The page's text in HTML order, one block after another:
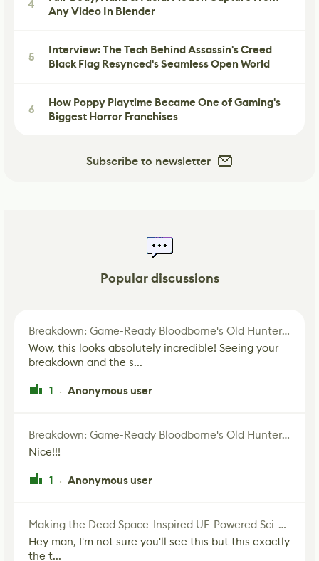
4
Any Video In Blender
5
Interview: The Tech Behind Assassin's Creed
Black Flag Resynced's Seamless Open World
6
How Poppy Playtime Became One of Gaming's
Biggest Horror Franchises
Subscribe to newsletter
Popular discussions
Breakdown: Game-Ready Bloodborne's Old Hunter Fan Art
Wow, this looks absolutely incredible! Seeing your
breakdown and the s...
1 · Anonymous user
Breakdown: Game-Ready Bloodborne's Old Hunter Fan Art
Nice!!!
1 · Anonymous user
Making the Dead Space-Inspired UE-Powered Sci-Fi Corridor
Hey man, I'm not sure you'll see this but this exactly
the t...